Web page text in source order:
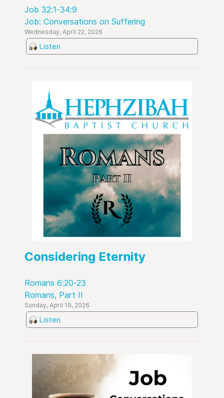
Job 32:1-34:9
Job: Conversations on Suffering
Wednesday, April 22, 2026
Listen
Considering Eternity
Romans 6:20-23
Romans, Part II
Sunday, April 19, 2026
Listen